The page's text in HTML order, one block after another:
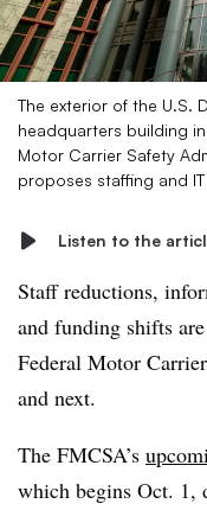
The exterior of the U.S.
headquarters building in
Motor Carrier Safety
proposes staffing and
Listen to the
Staff reductions,
and funding shifts
Federal Motor
and next.
The FMCSA’s
which begins Oct. 1,